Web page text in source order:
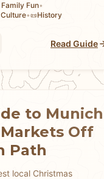
Family Fun•
Culture•📜History
Read Guide
to Munich
Off
Path
local Christmas